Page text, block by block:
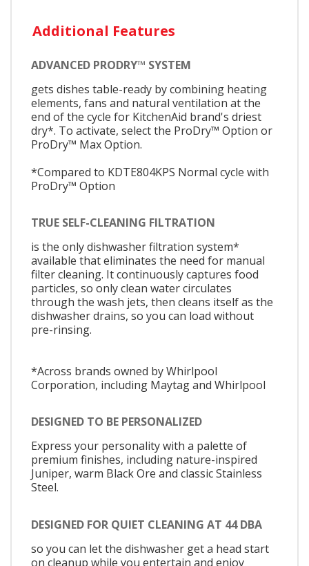
Additional Features
ADVANCED PRODRY™ SYSTEM
gets dishes table-ready by combining heating
elements, fans and natural ventilation at the
end of the cycle for KitchenAid brand's driest
dry*. To activate, select the ProDry™ Option or
ProDry™ Max Option.
*Compared to KDTE804KPS Normal cycle with
ProDry™ Option
TRUE SELF-CLEANING FILTRATION
is the only dishwasher filtration system*
available that eliminates the need for manual
filter cleaning. It continuously captures food
particles, so only clean water circulates
through the wash jets, then cleans itself as the
dishwasher drains, so you can load without
pre-rinsing.
*Across brands owned by Whirlpool
Corporation, including Maytag and Whirlpool
DESIGNED TO BE PERSONALIZED
Express your personality with a palette of
premium finishes, including nature-inspired
Juniper, warm Black Ore and classic Stainless
Steel.
DESIGNED FOR QUIET CLEANING AT 44 DBA
so you can let the dishwasher get a head start
on cleanup while you entertain and enjoy